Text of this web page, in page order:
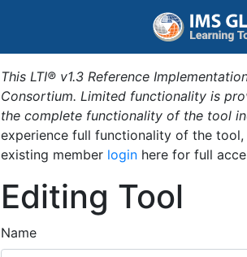
This LTI® v1.3 Reference
Consortium. Limited functionality is
the complete functionality of the tool
experience full functionality of the
existing member login here for full
Editing Tool
Name